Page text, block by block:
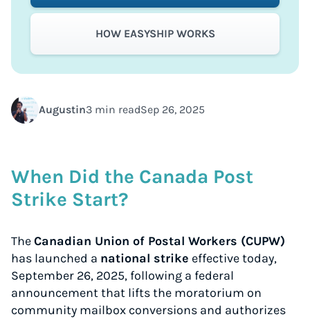
Augustin3 min readSep 26, 2025
When Did the Canada Post
Strike Start?
TheCanadian Union of Postal Workers (CUPW)
has launched a national strike effective today,
September 26, 2025, following a federal
announcement that lifts the moratorium on
community mailbox conversions and authorizes
HOW EASYSHIP WORKS